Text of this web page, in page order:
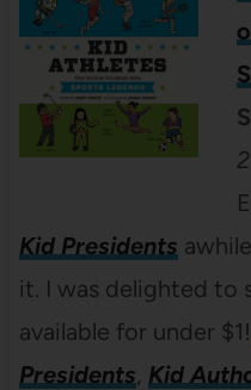
Kid Presidents
it. I was delighted to
available for under $1!
Presidents, Kid